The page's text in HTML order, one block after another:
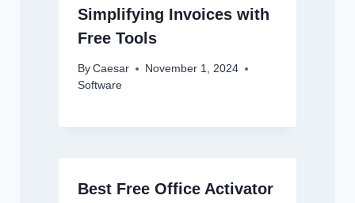
Simplifying Invoices with
Free Tools
By Caesar
November 1, 2024
Software
Best Free Office Activator